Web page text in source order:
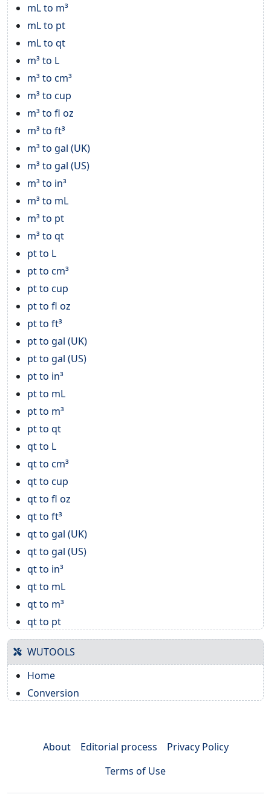
mL to m³
mL to pt
mL to qt
m³ to L
m³ to cm³
m³ to cup
m³ to fl oz
m³ to ft³
m³ to gal (UK)
m³ to gal (US)
m³ to in³
m³ to mL
m³ to pt
m³ to qt
pt to L
pt to cm³
pt to cup
pt to fl oz
pt to ft³
pt to gal (UK)
pt to gal (US)
pt to in³
pt to mL
pt to m³
pt to qt
qt to L
qt to cm³
qt to cup
qt to fl oz
qt to ft³
qt to gal (UK)
qt to gal (US)
qt to in³
qt to mL
qt to m³
qt to pt
WUTOOLS
Home
Conversion
About Editorial process
Privacy Policy
Terms of Use